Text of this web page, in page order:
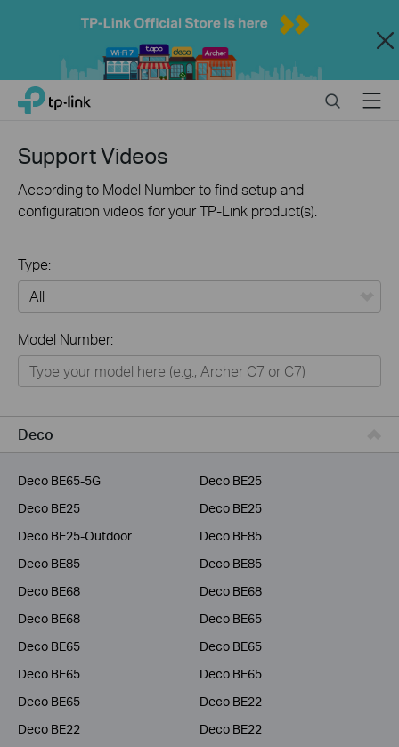
Close
Click
navigation
TP-Link, Reliably Smart SearchMenu
Support Videos
According to Model Number to find setup and
configuration videos for your TP-Link product(s).
Type:
Home
Smart Home
Service Provider
Model Number:
Deco
Deco BE65-5G
Deco BE25
Deco BE25
Deco BE25
Deco BE25-Outdoor
Deco BE85
Deco BE85
Deco BE85
Deco BE68
Deco BE68
Deco BE68
Deco BE65
Deco BE65
Deco BE65
Deco BE65
Deco BE65
Deco BE65
Deco BE22
Deco BE22
Deco BE22